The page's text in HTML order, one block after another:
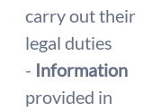
carry out their
legal duties
- Information
provided in